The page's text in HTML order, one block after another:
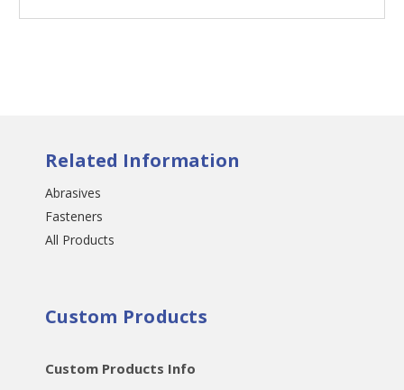
Related Information
Abrasives
Fasteners
All Products
Custom Products
Custom Products Info